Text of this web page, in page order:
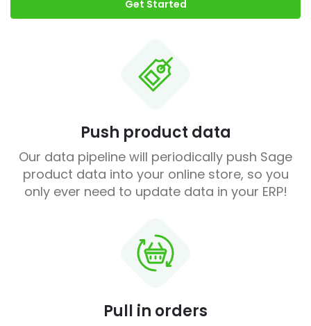
Get Started
Push product data
Our data pipeline will periodically push Sage
product data into your online store, so you
only ever need to update data in your ERP!
Pull in orders